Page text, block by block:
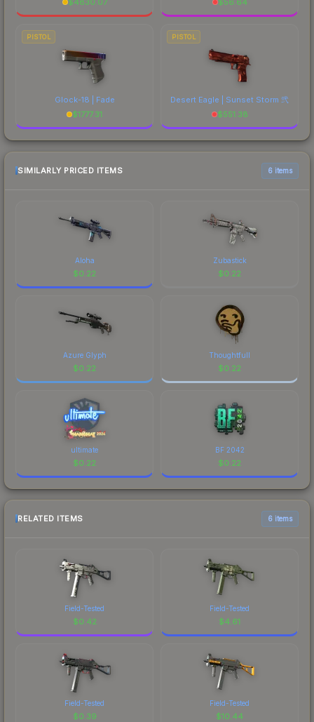
PISTOL
Glock-18 | Fade
$1777.31
PISTOL
Desert Eagle | Sunset Storm 弐
$551.38
SIMILARLY PRICED ITEMS 6 items
Aloha
$0.22
Zubastick
$0.22
Azure Glyph
$0.22
Thoughtfull
$0.22
ultimate
$0.22
BF 2042
$0.22
RELATED ITEMS 6 items
Field-Tested
$0.42
Field-Tested
$4.61
Field-Tested
$0.39
Field-Tested
$10.44